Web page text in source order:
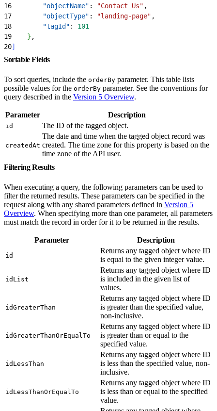
16
        "objectName"
: "Contact Us" ,
17
        "objectType"
: "landing-page" ,
18
        "tagId"
: 101
19
} ,
20]
Sortable Fields
To sort queries, include the orderBy parameter. This table lists
possible values for the orderBy parameter. See the conventions for
query described in the Version 5 Overview.
Parameter Description
id The ID of the tagged object.
createdAt
The date and time when the tagged object record was
created. The time zone for this property is based on the
time zone of the API user.
Filtering Results
When executing a query, the following parameters can be used to
filter the returned results. These parameters can be specified in the
request along with any shared parameters defined in Version 5
Overview. When specifying more than one parameter, all parameters
must match the record in order for it to be returned in the results.
Parameter Description
id
Returns any tagged object where ID
is equal to the given integer value.
idList
Returns any tagged object where ID
is included in the given list of
values.
idGreaterThan
Returns any tagged object where ID
is greater than the specified value,
non-inclusive.
idGreaterThanOrEqualTo
Returns any tagged object where ID
is greater than or equal to the
specified value.
idLessThan
Returns any tagged object where ID
is less than the specified value, non-
inclusive.
idLessThanOrEqualTo
Returns any tagged object where ID
is less than or equal to the specified
value.